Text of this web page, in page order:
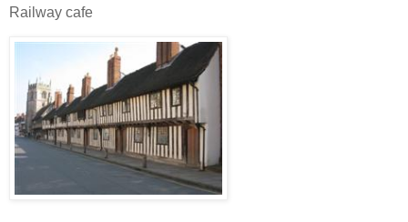
Railway cafe